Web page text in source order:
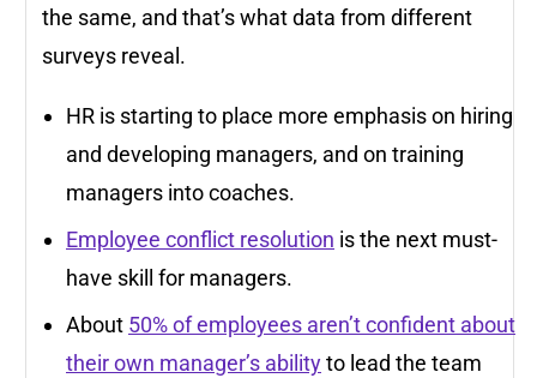
the same, and that’s what data from different
surveys reveal.
HR is starting to place more emphasis on hiring
and developing managers, and on training
managers into coaches.
Employee conflict resolution is the next must-
have skill for managers.
About 50% of employees aren’t confident about
their own manager’s abilityto lead the team